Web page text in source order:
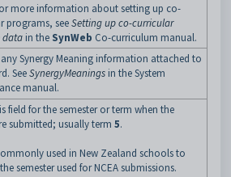
more information about setting up co-
programs, seeSetting up co-curricular
data in the SynWeb Co-curriculum manual.
any Synergy Meaning information attached to
SeeSynergyMeanings in the System
manual.
field for the semester or term when the
submitted; usually term 5.
used in New Zealand schools to
semester used for NCEA submissions.